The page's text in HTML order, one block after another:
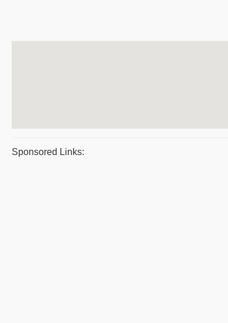
Sponsored Links: